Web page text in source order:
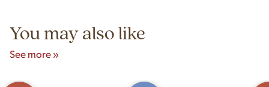
You may also like
See more »